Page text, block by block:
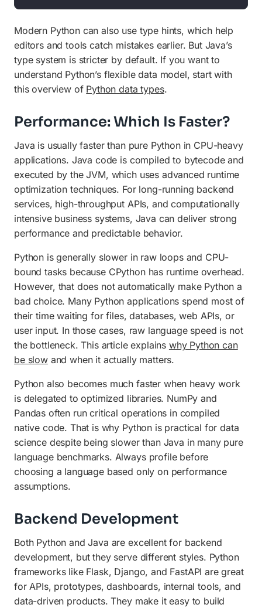
Modern Python can also use type hints, which help
editors and tools catch mistakes earlier. But Java’s
type system is stricter by default. If you want to
understand Python’s flexible data model, start with
this overview of Python data types.
Performance: Which Is Faster?
Java is usually faster than pure Python in CPU-heavy
applications. Java code is compiled to bytecode and
executed by the JVM, which uses advanced runtime
optimization techniques. For long-running backend
services, high-throughput APIs, and computationally
intensive business systems, Java can deliver strong
performance and predictable behavior.
Python is generally slower in raw loops and CPU-
bound tasks because CPython has runtime overhead.
However, that does not automatically make Python a
bad choice. Many Python applications spend most of
their time waiting for files, databases, web APIs, or
user input. In those cases, raw language speed is not
the bottleneck. This article explains why Python can
be slowand when it actually matters.
Python also becomes much faster when heavy work
is delegated to optimized libraries. NumPy and
Pandas often run critical operations in compiled
native code. That is why Python is practical for data
science despite being slower than Java in many pure
language benchmarks. Always profile before
choosing a language based only on performance
assumptions.
Backend Development
Both Python and Java are excellent for backend
development, but they serve different styles. Python
frameworks like Flask, Django, and FastAPI are great
for APIs, prototypes, dashboards, internal tools, and
data-driven products. They make it easy to build